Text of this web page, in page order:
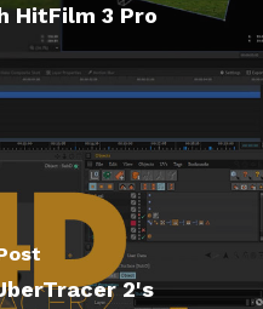
HitFilm 3 Pro
2's